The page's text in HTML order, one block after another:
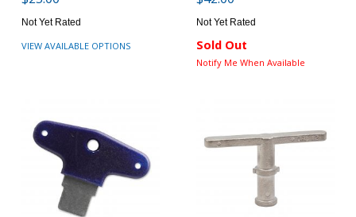
Not Yet Rated
VIEW AVAILABLE OPTIONS
Not Yet Rated
Sold Out
Notify Me When Available